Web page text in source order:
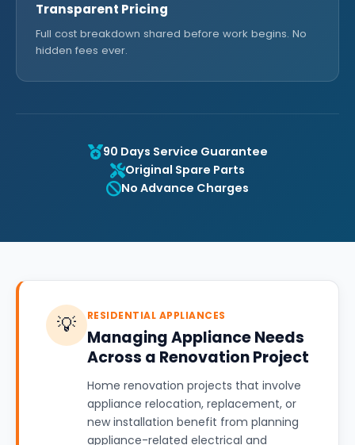
Transparent Pricing
Full cost breakdown shared before work begins. No
hidden fees ever.
90 Days Service Guarantee
Original Spare Parts
No Advance Charges
💡 RESIDENTIAL APPLIANCES
Managing Appliance Needs
Across a Renovation Project
Home renovation projects that involve
appliance relocation, replacement, or
new installation benefit from planning
appliance-related electrical and